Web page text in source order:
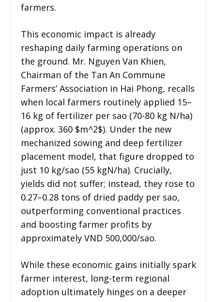
farmers.
This economic impact is already
reshaping daily farming operations on
the ground. Mr. Nguyen Van Khien,
Chairman of the Tan An Commune
Farmers’ Association in Hai Phong, recalls
when local farmers routinely applied 15–
16 kg of fertilizer per sao (70-80 kg N/ha)
(approx. 360 $m^2$). Under the new
mechanized sowing and deep fertilizer
placement model, that figure dropped to
just 10 kg/sao (55 kgN/ha). Crucially,
yields did not suffer; instead, they rose to
0.27–0.28 tons of dried paddy per sao,
outperforming conventional practices
and boosting farmer profits by
approximately VND 500,000/sao.
While these economic gains initially spark
farmer interest, long-term regional
adoption ultimately hinges on a deeper